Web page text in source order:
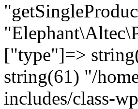
["type"]=>
string(61) "/
includes/class-